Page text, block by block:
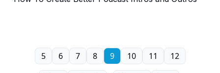
5 6 7 8 9 10 11 12